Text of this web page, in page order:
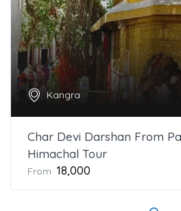
Kangra
Char Devi Darshan From
Himachal Tour
From ₹18,000